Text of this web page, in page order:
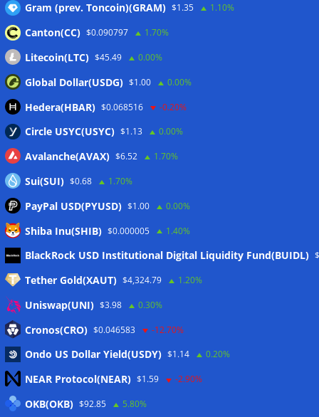
Wallets&Co
Meta
Eintrags-Feed
Kommentar-Feed
WordPress.org
Twitter
Gram (prev. Toncoin)(GRAM) $1.35 1.10%
Canton(CC) $0.090797 1.70%
Litecoin(LTC) $45.49 0.00%
Global Dollar(USDG) $1.00 0.00%
Hedera(HBAR) $0.068516 -0.20%
Circle USYC(USYC) $1.13 0.00%
Avalanche(AVAX) $6.52 1.70%
Sui(SUI) $0.68 1.70%
PayPal USD(PYUSD) $1.00 0.00%
Shiba Inu(SHIB) $0.000005 1.40%
BlackRock USD Institutional Digital Liquidity Fund(BUIDL)
Tether Gold(XAUT) $4,324.79 1.20%
Uniswap(UNI) $3.98 0.30%
Cronos(CRO) $0.046583 -12.70%
Ondo US Dollar Yield(USDY) $1.14 0.20%
NEAR Protocol(NEAR) $1.59 -2.90%
OKB(OKB) $92.85 5.80%